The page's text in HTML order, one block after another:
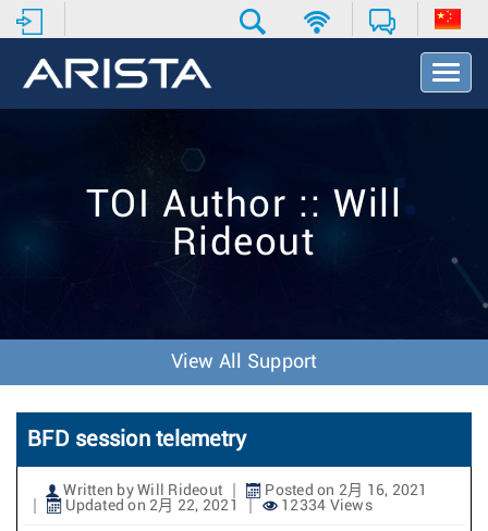
T
o
t
TOI Author :: Will
Rideout
View All Support
BFD session telemetry
Written by Will Rideout
Posted on 2月 16, 2021
Updated on 2月 22, 2021
12334 Views